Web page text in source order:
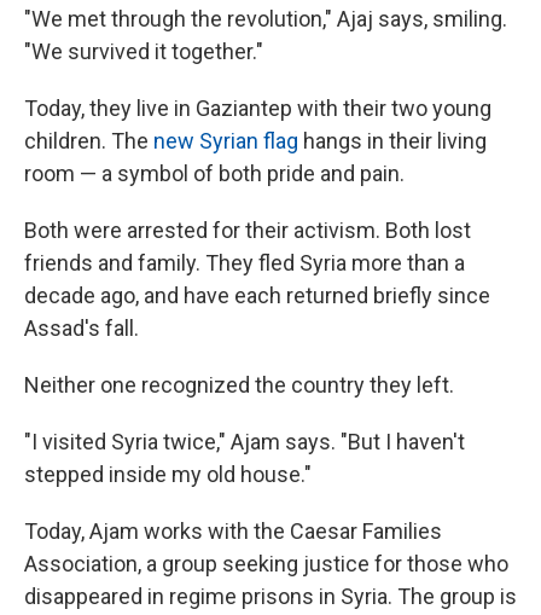
"We met through the revolution," Ajaj says, smiling.
"We survived it together."
Today, they live in Gaziantep with their two young
children. The new Syrian flag hangs in their living
room — a symbol of both pride and pain.
Both were arrested for their activism. Both lost
friends and family. They fled Syria more than a
decade ago, and have each returned briefly since
Assad's fall.
Neither one recognized the country they left.
"I visited Syria twice," Ajam says. "But I haven't
stepped inside my old house."
Today, Ajam works with the Caesar Families
Association, a group seeking justice for those who
disappeared in regime prisons in Syria. The group is